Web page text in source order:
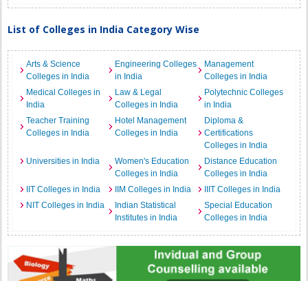
List of Colleges in India Category Wise
Arts & Science
Colleges in India
Engineering Colleges
in India
Management
Colleges in India
Medical Colleges in
India
Law & Legal
Colleges in India
Polytechnic Colleges
in India
Teacher Training
Colleges in India
Hotel Management
Colleges in India
Diploma &
Certifications
Colleges in India
Universities in India
Women's Education
Colleges in India
Distance Education
Colleges in India
IIT Colleges in India
IIM Colleges in India
IIIT Colleges in India
NIT Colleges in India
Indian Statistical
Institutes in India
Special Education
Colleges in India